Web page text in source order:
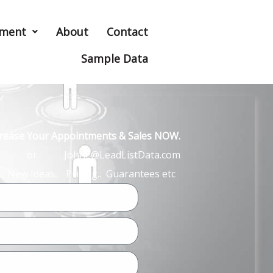
About
Contact
Sample Data
Your Appointments & Sales NOW.
L or JohnL@LeadListData.com
New Ideas.. Pricing.. Guarantees etc